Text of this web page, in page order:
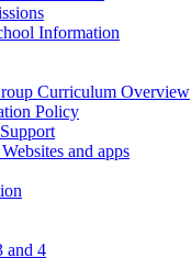
Information
Curriculum Overview
Policy
and apps
and 4